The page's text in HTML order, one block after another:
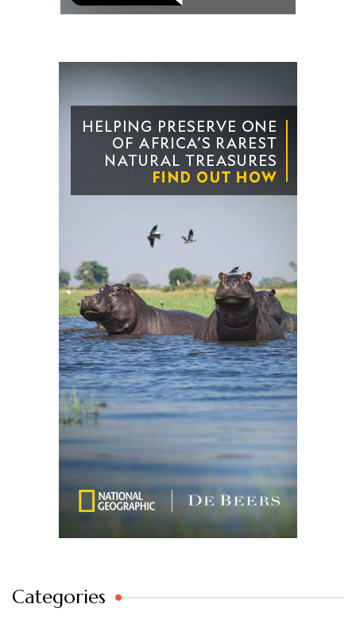
Categories